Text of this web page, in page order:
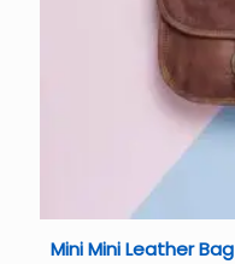
Mini Mini Leather Bag